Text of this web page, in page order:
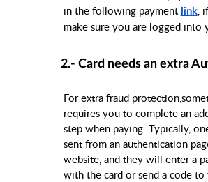
in the following payment link,
make sure you are logged into
2.- Card needs an extra
For extra fraud
requires you to complete an
step when paying. Typically,
sent from an authentication
website, and they will enter a
with the card or send a code to